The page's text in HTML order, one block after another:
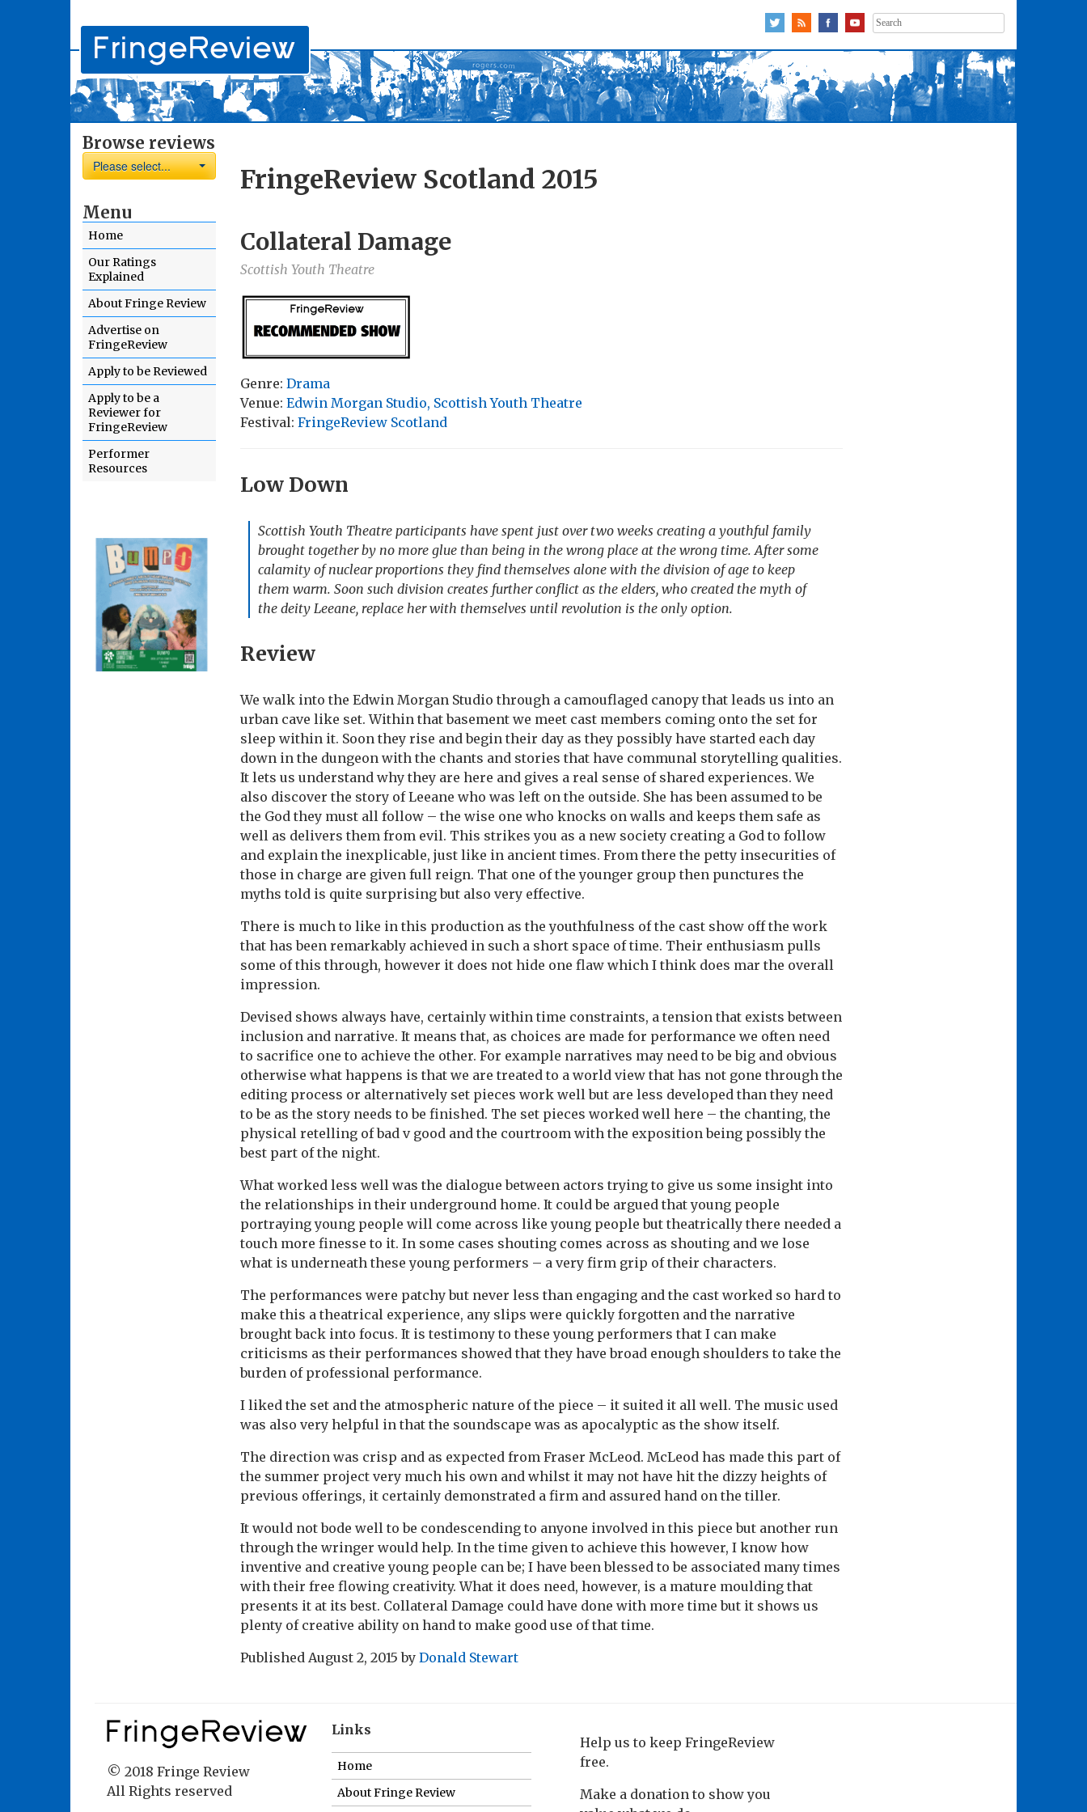
Search
for:
Browse reviews
Please select...
Menu
Home
Our Ratings
Explained
About Fringe Review
Advertise on
FringeReview
Apply to be Reviewed
Apply to be a
Reviewer for
FringeReview
Performer
Resources
FringeReview Scotland 2015
Collateral Damage
Scottish Youth Theatre
Genre: Drama
Venue: Edwin Morgan Studio, Scottish Youth Theatre
Festival: FringeReview Scotland
Low Down
Scottish Youth Theatre participants have spent just over two weeks creating a youthful family
brought together by no more glue than being in the wrong place at the wrong time. After some
calamity of nuclear proportions they find themselves alone with the division of age to keep
them warm. Soon such division creates further conflict as the elders, who created the myth of
the deity Leeane, replace her with themselves until revolution is the only option.
Review
We walk into the Edwin Morgan Studio through a camouflaged canopy that leads us into an
urban cave like set. Within that basement we meet cast members coming onto the set for
sleep within it. Soon they rise and begin their day as they possibly have started each day
down in the dungeon with the chants and stories that have communal storytelling qualities.
It lets us understand why they are here and gives a real sense of shared experiences. We
also discover the story of Leeane who was left on the outside. She has been assumed to be
the God they must all follow – the wise one who knocks on walls and keeps them safe as
well as delivers them from evil. This strikes you as a new society creating a God to follow
and explain the inexplicable, just like in ancient times. From there the petty insecurities of
those in charge are given full reign. That one of the younger group then punctures the
myths told is quite surprising but also very effective.
There is much to like in this production as the youthfulness of the cast show off the work
that has been remarkably achieved in such a short space of time. Their enthusiasm pulls
some of this through, however it does not hide one flaw which I think does mar the overall
impression.
Devised shows always have, certainly within time constraints, a tension that exists between
inclusion and narrative. It means that, as choices are made for performance we often need
to sacrifice one to achieve the other. For example narratives may need to be big and obvious
otherwise what happens is that we are treated to a world view that has not gone through the
editing process or alternatively set pieces work well but are less developed than they need
to be as the story needs to be finished. The set pieces worked well here – the chanting, the
physical retelling of bad v good and the courtroom with the exposition being possibly the
best part of the night.
What worked less well was the dialogue between actors trying to give us some insight into
the relationships in their underground home. It could be argued that young people
portraying young people will come across like young people but theatrically there needed a
touch more finesse to it. In some cases shouting comes across as shouting and we lose
what is underneath these young performers – a very firm grip of their characters.
The performances were patchy but never less than engaging and the cast worked so hard to
make this a theatrical experience, any slips were quickly forgotten and the narrative
brought back into focus. It is testimony to these young performers that I can make
criticisms as their performances showed that they have broad enough shoulders to take the
burden of professional performance.
I liked the set and the atmospheric nature of the piece – it suited it all well. The music used
was also very helpful in that the soundscape was as apocalyptic as the show itself.
The direction was crisp and as expected from Fraser McLeod. McLeod has made this part of
the summer project very much his own and whilst it may not have hit the dizzy heights of
previous offerings, it certainly demonstrated a firm and assured hand on the tiller.
It would not bode well to be condescending to anyone involved in this piece but another run
through the wringer would help. In the time given to achieve this however, I know how
inventive and creative young people can be; I have been blessed to be associated many times
with their free flowing creativity. What it does need, however, is a mature moulding that
presents it at its best. Collateral Damage could have done with more time but it shows us
plenty of creative ability on hand to make good use of that time.
Published August 2, 2015 by Donald Stewart
© 2018 Fringe Review
All Rights reserved
Links
Home
About Fringe Review
Help us to keep FringeReview
free.
Make a donation to show you